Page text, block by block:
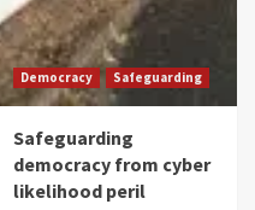
Democracy Safeguarding
Safeguarding
democracy from cyber
likelihood peril